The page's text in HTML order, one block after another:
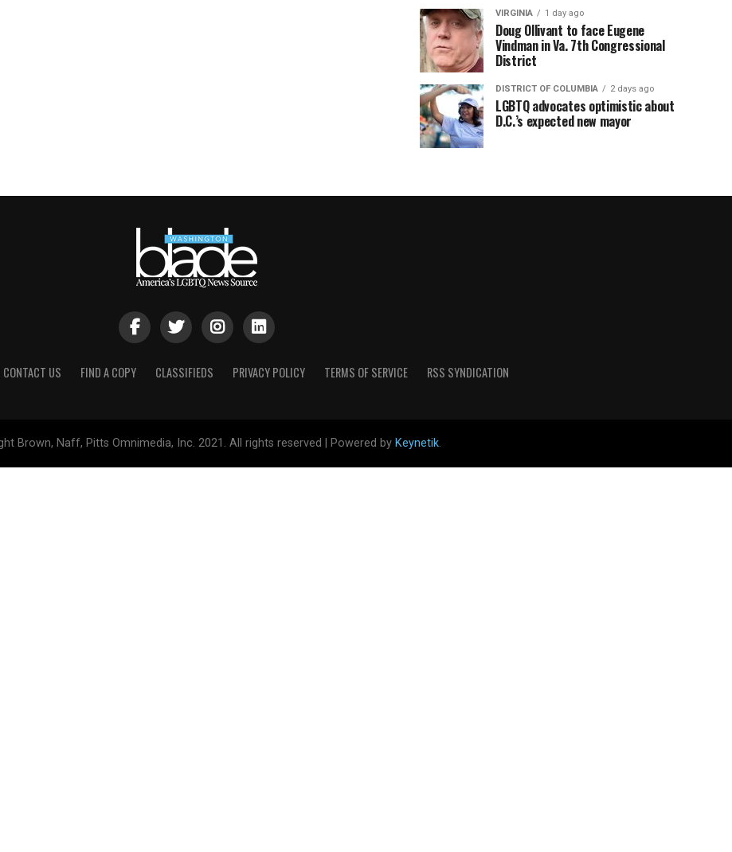
VIRGINIA 1 day ago
Doug Ollivant to face Eugene
Vindman in Va. 7th Congressional
District
DISTRICT OF COLUMBIA 2 days ago
LGBTQ advocates optimistic about
D.C.’s expected new mayor
CONTACT US FIND A COPY CLASSIFIEDS PRIVACY POLICY TERMS OF SERVICE RSS SYNDICATION
Brown, Naff, Pitts Omnimedia, Inc. 2021. All rights reserved | Powered by Keynetik.